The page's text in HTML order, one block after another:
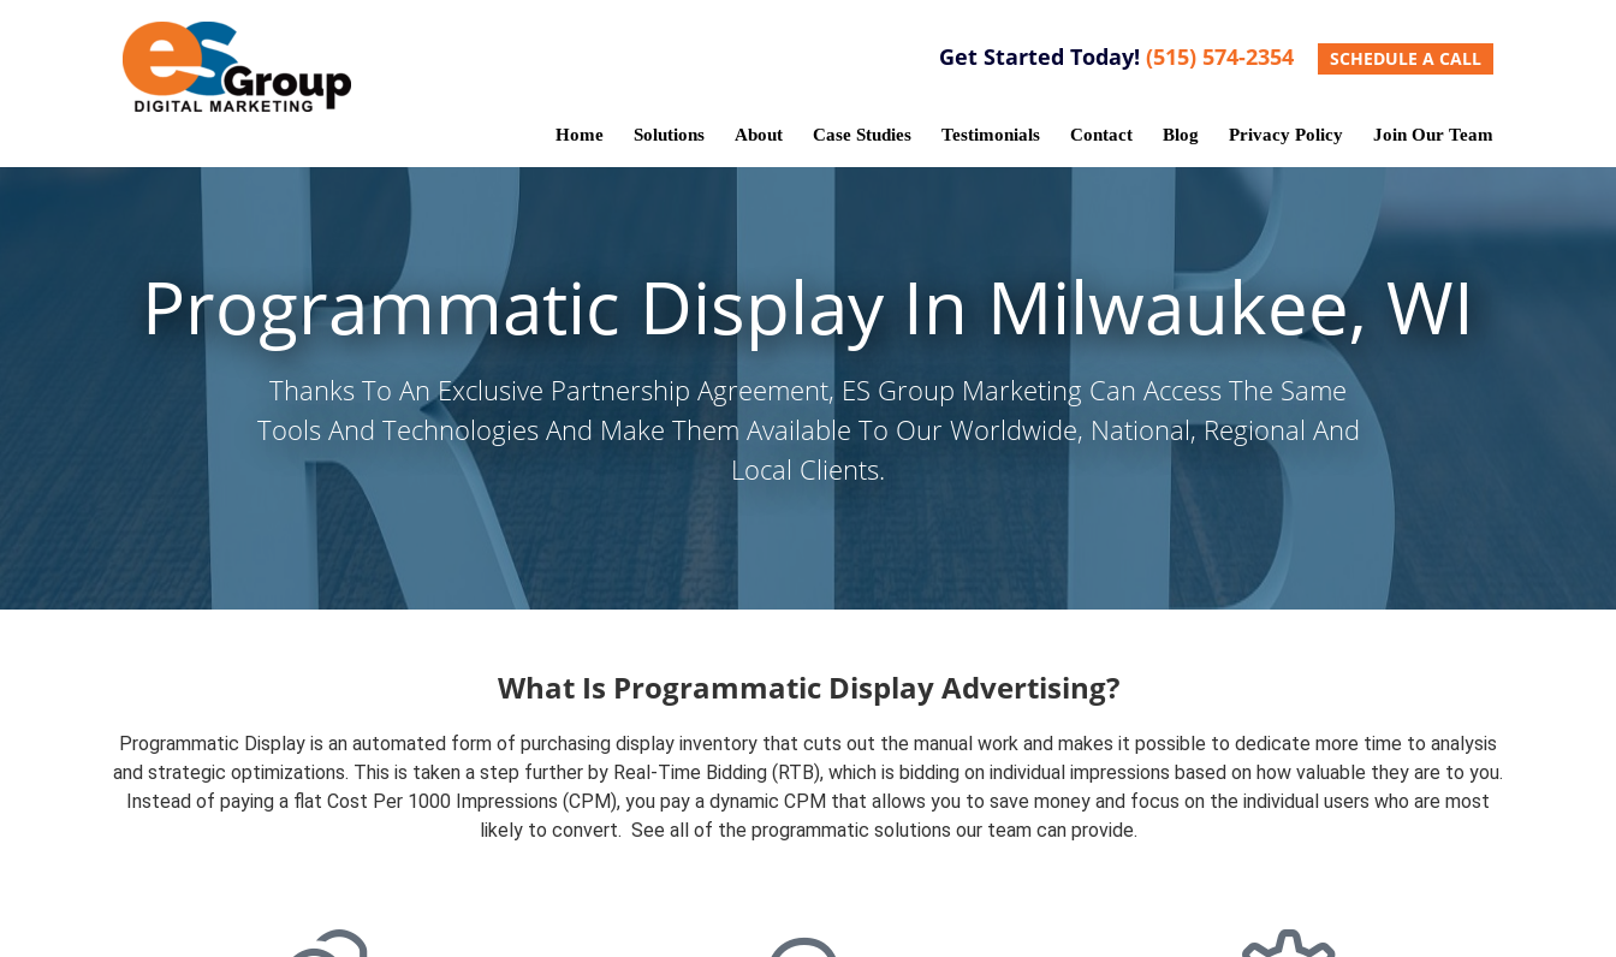
Get Started Today! (515) 574-2354 SCHEDULE A CALL
Home Solutions About Case Studies Testimonials Contact Blog Privacy Policy Join Our Team
Programmatic Display In Milwaukee, WI
Thanks To An Exclusive Partnership Agreement, ES Group Marketing Can Access The Same
Tools And Technologies And Make Them Available To Our Worldwide, National, Regional And
Local Clients.
What Is Programmatic Display Advertising?
Programmatic Display is an automated form of purchasing display inventory that cuts out the manual work and makes it possible to dedicate more time to analysis
and strategic optimizations. This is taken a step further by Real-Time Bidding (RTB), which is bidding on individual impressions based on how valuable they are to you.
Instead of paying a flat Cost Per 1000 Impressions (CPM), you pay a dynamic CPM that allows you to save money and focus on the individual users who are most
likely to convert. See all of the programmatic solutions our team can provide.